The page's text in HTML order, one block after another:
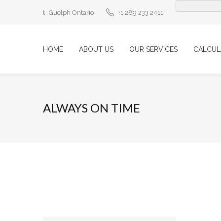
Guelph Ontario +1 289 233 2411
HOME ABOUT US OUR SERVICES
ALWAYS ON TIME